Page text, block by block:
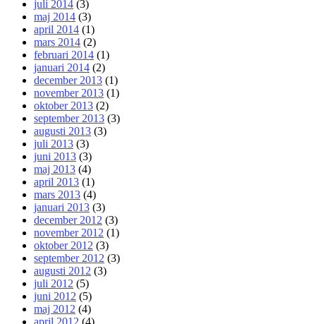
juli 2014 (3)
maj 2014 (3)
april 2014 (1)
mars 2014 (2)
februari 2014 (1)
januari 2014 (2)
december 2013 (1)
november 2013 (1)
oktober 2013 (2)
september 2013 (3)
augusti 2013 (3)
juli 2013 (3)
juni 2013 (3)
maj 2013 (4)
april 2013 (1)
mars 2013 (4)
januari 2013 (3)
december 2012 (3)
november 2012 (1)
oktober 2012 (3)
september 2012 (3)
augusti 2012 (3)
juli 2012 (5)
juni 2012 (5)
maj 2012 (4)
april 2012 (4)